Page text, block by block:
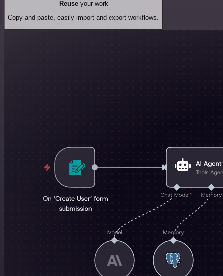
Reuseyour work
Copy and paste, easily import and export workflows.